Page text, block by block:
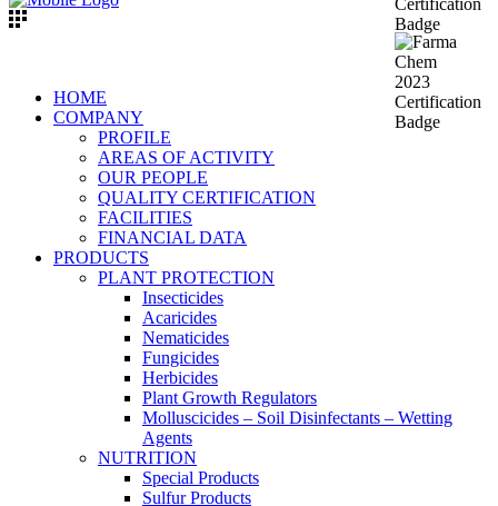
HOME
COMPANY
PROFILE
AREAS OF ACTIVITY
OUR PEOPLE
QUALITY CERTIFICATION
FACILITIES
FINANCIAL DATA
PRODUCTS
PLANT PROTECTION
Insecticides
Acaricides
Nematicides
Fungicides
Herbicides
Plant Growth Regulators
Molluscicides – Soil Disinfectants – Wetting
Agents
NUTRITION
Special Products
Sulfur Products